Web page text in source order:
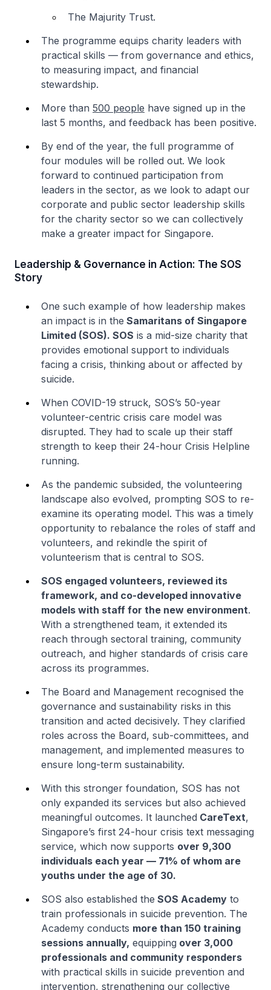
The Majurity Trust.
The programme equips charity leaders with
practical skills — from governance and ethics,
to measuring impact, and financial
stewardship.
More than 500 people have signed up in the
last 5 months, and feedback has been positive.
By end of the year, the full programme of
four modules will be rolled out. We look
forward to continued participation from
leaders in the sector, as we look to adapt our
corporate and public sector leadership skills
for the charity sector so we can collectively
make a greater impact for Singapore.
Leadership & Governance in Action: The SOS
Story
One such example of how leadership makes
an impact is in the Samaritans of Singapore
Limited (SOS). SOS is a mid-size charity that
provides emotional support to individuals
facing a crisis, thinking about or affected by
suicide.
When COVID-19 struck, SOS’s 50-year
volunteer-centric crisis care model was
disrupted. They had to scale up their staff
strength to keep their 24-hour Crisis Helpline
running.
As the pandemic subsided, the volunteering
landscape also evolved, prompting SOS to re-
examine its operating model. This was a timely
opportunity to rebalance the roles of staff and
volunteers, and rekindle the spirit of
volunteerism that is central to SOS.
SOS engaged volunteers, reviewed its
framework, and co-developed innovative
models with staff for the new environment.
With a strengthened team, it extended its
reach through sectoral training, community
outreach, and higher standards of crisis care
across its programmes.
The Board and Management recognised the
governance and sustainability risks in this
transition and acted decisively. They clarified
roles across the Board, sub-committees, and
management, and implemented measures to
ensure long-term sustainability.
With this stronger foundation, SOS has not
only expanded its services but also achieved
meaningful outcomes. It launched CareText,
Singapore’s first 24-hour crisis text messaging
service, which now supports over 9,300
individuals each year — 71% of whom are
youths under the age of 30.
SOS also established the SOS Academy to
train professionals in suicide prevention. The
Academy conducts more than 150 training
sessions annually, equipping over 3,000
professionals and community responders
with practical skills in suicide prevention and
intervention, strengthening our collective